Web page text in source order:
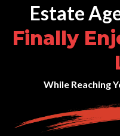
Estate
Finally
While Reaching